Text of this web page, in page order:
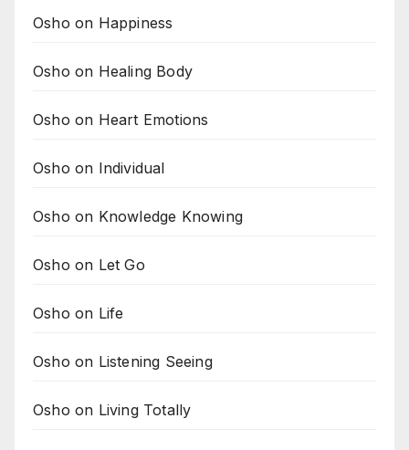
Osho on Happiness
Osho on Healing Body
Osho on Heart Emotions
Osho on Individual
Osho on Knowledge Knowing
Osho on Let Go
Osho on Life
Osho on Listening Seeing
Osho on Living Totally